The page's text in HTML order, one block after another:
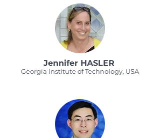
Jennifer HASLER
Georgia Institute of Technology, USA